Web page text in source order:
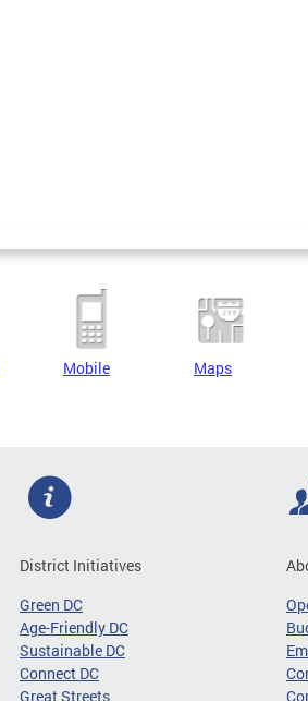
Mobile Maps
District Initiatives
Green DC
Age-Friendly DC
Sustainable DC
Connect DC
Great Streets